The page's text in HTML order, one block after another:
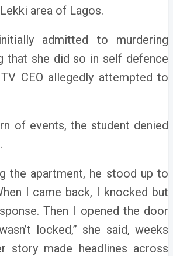
area of Lagos.
admitted to murdering
that she did so in self defence
CEO allegedly attempted to
of events, the student denied
the apartment, he stood up to
I came back, I knocked but
Then I opened the door
locked,” she said, weeks
story made headlines across